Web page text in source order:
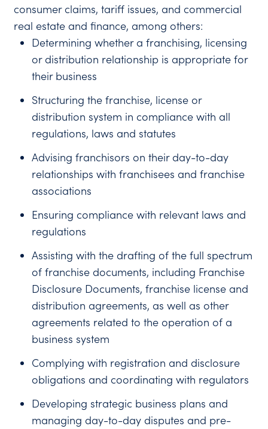
consumer claims, tariff issues, and commercial
real estate and finance, among others:
Determining whether a franchising, licensing
or distribution relationship is appropriate for
their business
Structuring the franchise, license or
distribution system in compliance with all
regulations, laws and statutes
Advising franchisors on their day-to-day
relationships with franchisees and franchise
associations
Ensuring compliance with relevant laws and
regulations
Assisting with the drafting of the full spectrum
of franchise documents, including Franchise
Disclosure Documents, franchise license and
distribution agreements, as well as other
agreements related to the operation of a
business system
Complying with registration and disclosure
obligations and coordinating with regulators
Developing strategic business plans and
managing day-to-day disputes and pre-